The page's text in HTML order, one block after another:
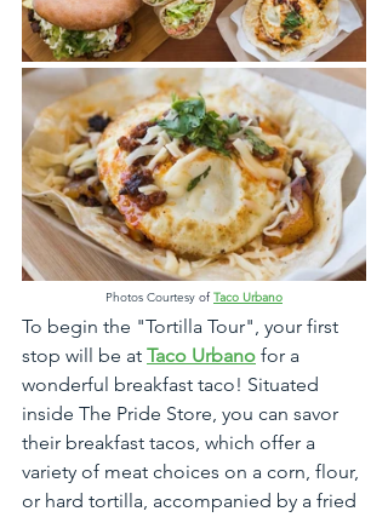
Photos Courtesy of Taco Urbano
To begin the "Tortilla Tour", your first
stop will be at Taco Urbano for a
wonderful breakfast taco! Situated
inside The Pride Store, you can savor
their breakfast tacos, which offer a
variety of meat choices on a corn, flour,
or hard tortilla, accompanied by a fried